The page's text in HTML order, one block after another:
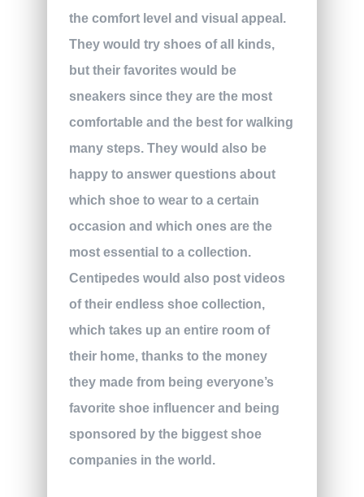
the comfort level and visual appeal.
They would try shoes of all kinds,
but their favorites would be
sneakers since they are the most
comfortable and the best for walking
many steps. They would also be
happy to answer questions about
which shoe to wear to a certain
occasion and which ones are the
most essential to a collection.
Centipedes would also post videos
of their endless shoe collection,
which takes up an entire room of
their home, thanks to the money
they made from being everyone’s
favorite shoe influencer and being
sponsored by the biggest shoe
companies in the world.